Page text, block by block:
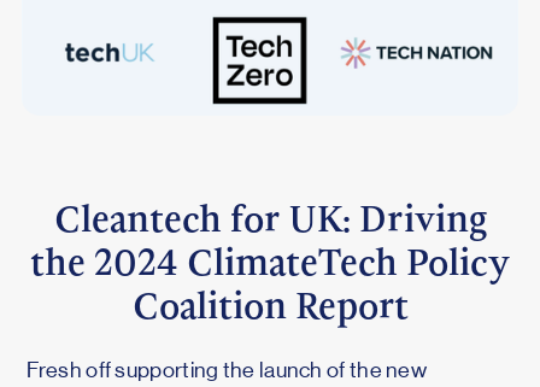
Cleantech for UK: Driving
the 2024 ClimateTech Policy
Coalition Report
Fresh off supporting the launch of the new